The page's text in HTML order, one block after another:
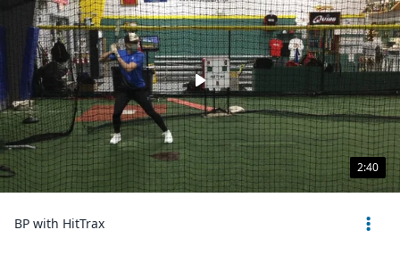
2:40
BP with HitTrax